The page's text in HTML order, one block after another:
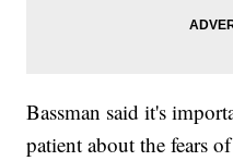
Bassman said it's
patient about the fears